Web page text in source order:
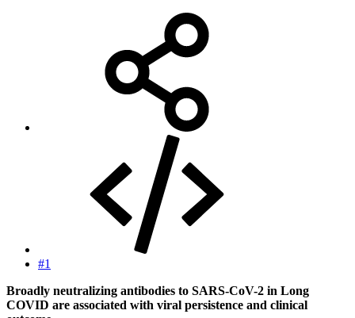
#1
Broadly neutralizing antibodies to SARS-CoV-2 in Long
COVID are associated with viral persistence and clinical